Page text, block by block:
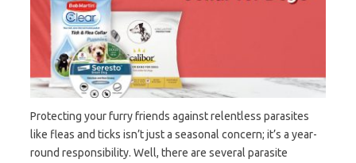
Protecting your furry friends against relentless parasites
like fleas and ticks isn’t just a seasonal concern; it’s a year-
round responsibility. Well, there are several parasite